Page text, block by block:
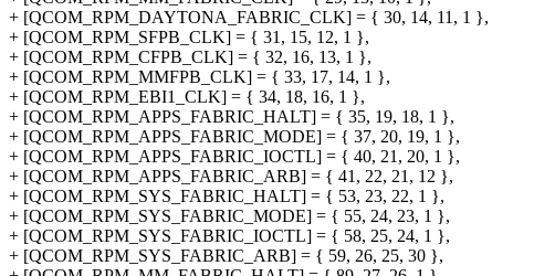
+ [QCOM_RPM_DAYTONA_FABRIC_CLK] = { 30, 14, 11, 1 },
+ [QCOM_RPM_SFPB_CLK] = { 31, 15, 12, 1 },
+ [QCOM_RPM_CFPB_CLK] = { 32, 16, 13, 1 },
+ [QCOM_RPM_MMFPB_CLK] = { 33, 17, 14, 1 },
+ [QCOM_RPM_EBI1_CLK] = { 34, 18, 16, 1 },
+ [QCOM_RPM_APPS_FABRIC_HALT] = { 35, 19, 18, 1 },
+ [QCOM_RPM_APPS_FABRIC_MODE] = { 37, 20, 19, 1 },
+ [QCOM_RPM_APPS_FABRIC_IOCTL] = { 40, 21, 20, 1 },
+ [QCOM_RPM_APPS_FABRIC_ARB] = { 41, 22, 21, 12 },
+ [QCOM_RPM_SYS_FABRIC_HALT] = { 53, 23, 22, 1 },
+ [QCOM_RPM_SYS_FABRIC_MODE] = { 55, 24, 23, 1 },
+ [QCOM_RPM_SYS_FABRIC_IOCTL] = { 58, 25, 24, 1 },
+ [QCOM_RPM_SYS_FABRIC_ARB] = { 59, 26, 25, 30 },